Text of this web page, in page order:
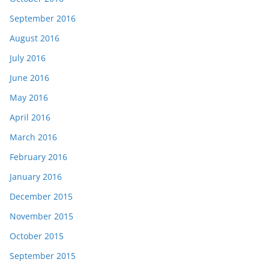
September 2016
August 2016
July 2016
June 2016
May 2016
April 2016
March 2016
February 2016
January 2016
December 2015
November 2015
October 2015
September 2015